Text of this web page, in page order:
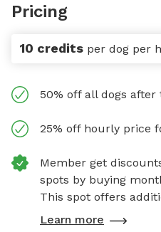
Pricing
10 credits per dog per
50% off all dogs after
25% off hourly price
Member get
spots by buying
This spot offers
Learn more